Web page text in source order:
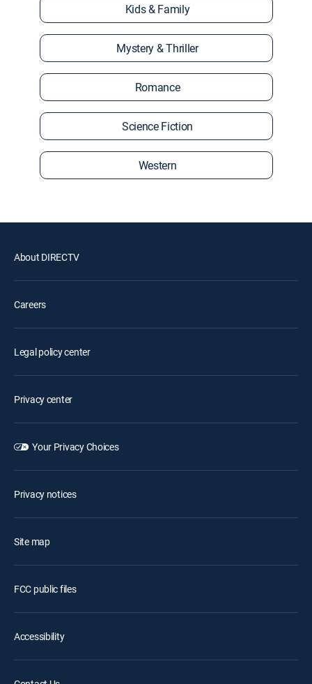
Kids & Family
Mystery & Thriller
Romance
Science Fiction
Western
About DIRECTV
Careers
Legal policy center
Privacy center
Your Privacy Choices
Privacy notices
Site map
FCC public files
Accessibility